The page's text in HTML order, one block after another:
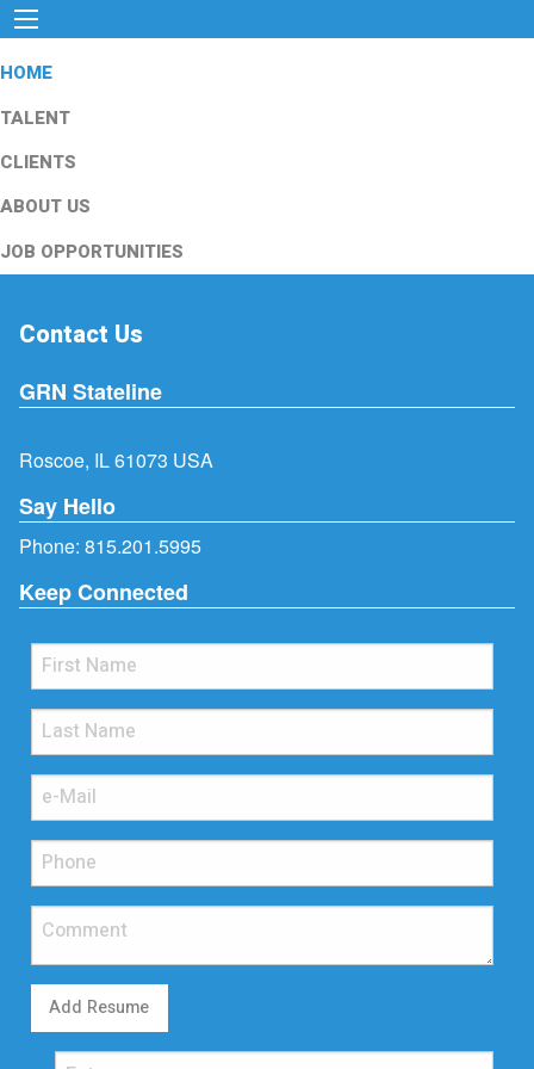
HOME
TALENT
CLIENTS
ABOUT US
JOB OPPORTUNITIES
Contact Us
GRN Stateline
Roscoe, IL 61073 USA
Say Hello
Phone: 815.201.5995
Keep Connected
Add Resume